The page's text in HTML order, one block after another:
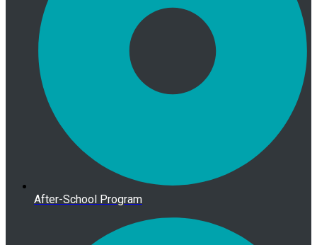
After-School Program